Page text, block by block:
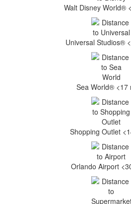
Walt Disney World®
Universal Studios®
Sea World® <17
Shopping Outlet
Orlando Airport